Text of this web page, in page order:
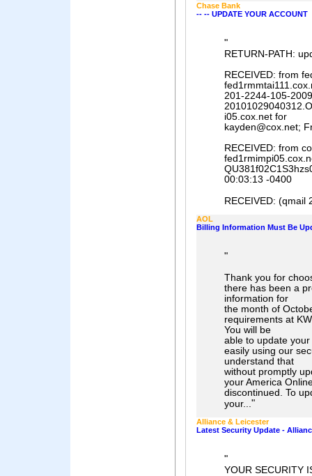
Chase Bank
-- -- UPDATE YOUR ACCOUNT
"
RETURN-PATH:
RECEIVED: from
201-2244-105-
i05.cox.net for
kayden@cox.net;
RECEIVED: from
00:03:13 -0400
RECEIVED: (qmail
AOL
Billing Information Must Be
"
Thank you for
there has been a
information for
the month of
requirements at
You will be
able to update
easily using our
understand that
without promptly
your America
discontinued. To
your..."
Alliance & Leicester
Latest Security Update -
"
YOUR SECURITY